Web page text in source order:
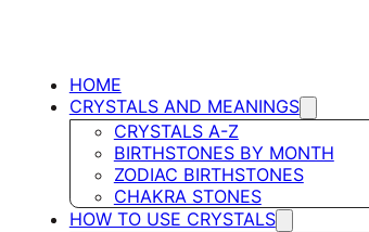
HOME
CRYSTALS AND MEANINGS
CRYSTALS A-Z
BIRTHSTONES BY MONTH
ZODIAC BIRTHSTONES
CHAKRA STONES
HOW TO USE CRYSTALS